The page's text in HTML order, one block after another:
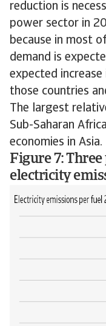
reduction is
power sector in
because in most
demand is
expected
those countries
The largest
Sub-Saharan
economies in Asia.
Figure 7:
electricity